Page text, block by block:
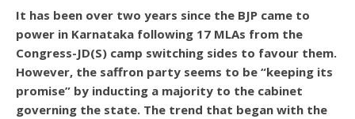
It has been over two years since the BJP came to
power in Karnataka following 17 MLAs from the
Congress-JD(S) camp switching sides to favour them.
However, the saffron party seems to be “keeping its
promise” by inducting a majority to the cabinet
governing the state. The trend that began with the